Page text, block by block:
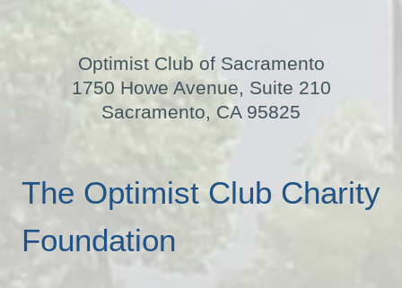
Optimist Club of Sacramento
1750 Howe Avenue, Suite 210
Sacramento, CA 95825
The Optimist Club Charity
Foundation